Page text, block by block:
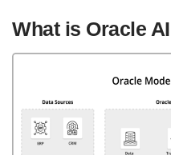
What is Oracle